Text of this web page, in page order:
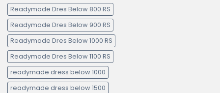
Readymade Dres Below 800 RS
Readymade Dres Below 900 RS
Readymade Dres Below 1000 RS
Readymade Dres Below 1100 RS
readymade dress below 1000
readymade dress below 1500